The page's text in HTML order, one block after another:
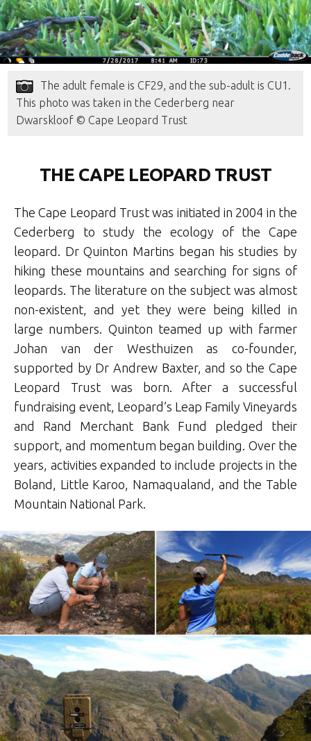
The adult female is CF29, and the sub-adult is CU1.
This photo was taken in the Cederberg near
Dwarskloof © Cape Leopard Trust
THE CAPE LEOPARD TRUST
The Cape Leopard Trust was initiated in 2004 in the
Cederberg to study the ecology of the Cape
leopard. Dr Quinton Martins began his studies by
hiking these mountains and searching for signs of
leopards. The literature on the subject was almost
non-existent, and yet they were being killed in
large numbers. Quinton teamed up with farmer
Johan van der Westhuizen as co-founder,
supported by Dr Andrew Baxter, and so the Cape
Leopard Trust was born. After a successful
fundraising event, Leopard’s Leap Family Vineyards
and Rand Merchant Bank Fund pledged their
support, and momentum began building. Over the
years, activities expanded to include projects in the
Boland, Little Karoo, Namaqualand, and the Table
Mountain National Park.